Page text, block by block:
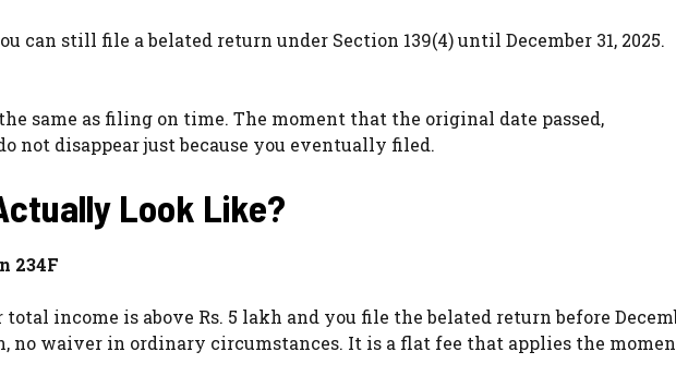
can still file a belated return under Section 139(4) until December 31, 2025.
same as filing on time. The moment that the original date passed,
not disappear just because you eventually filed.
Look Like?
234F
income is above Rs. 5 lakh and you file the belated return before
no waiver in ordinary circumstances. It is a flat fee that applies the